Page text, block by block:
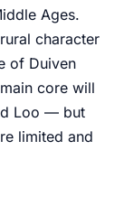
Ages.
character
of Duiven
core will
Loo — but
limited and